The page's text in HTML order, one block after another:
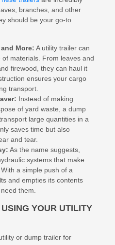
branches, and other
should be your go-to
More: A utility trailer can
materials. From leaves and
firewood, they can haul it
ensures your cargo
transport.
Instead of making
of yard waste, a dump
large quantities in a
saves time but also
and tear.
As the name suggests,
systems that make
a simple push of a
and empties its contents
them.
YOUR UTILITY
or dump trailer for